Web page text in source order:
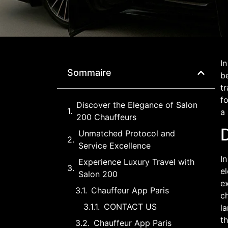
Sommaire
Discover the Elegance of Salon
200 Chauffeurs
Unmatched Protocol and
Service Excellence
Experience Luxury Travel with
Salon 200
Chauffeur App Paris
CONTACT US
Chauffeur App Paris
a